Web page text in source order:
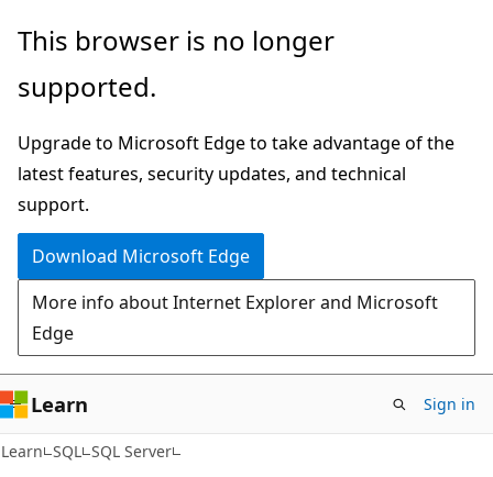
Skip
main
Skip
Ask
chat
experience
This browser is no longer
supported.
Upgrade to Microsoft Edge to take advantage of the
latest features, security updates, and technical
support.
Download Microsoft Edge
More info about Internet Explorer and Microsoft
Edge
Learn Sign in
Learn SQL SQL Server